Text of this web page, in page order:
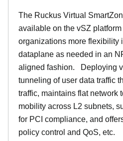
The Ruckus Virtual
available on the vSZ
organizations more flexibility
dataplane as needed in an
aligned fashion. Deploying
tunneling of user data traffic
traffic, maintains flat network
mobility across L2 subnets,
for PCI compliance, and
policy control and QoS, etc.